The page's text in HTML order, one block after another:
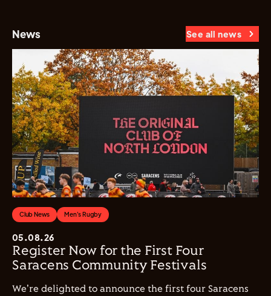
News See all news
Club News Men's Rugby
05.08.26
Register Now for the First Four
Saracens Community Festivals
We're delighted to announce the first four Saracens